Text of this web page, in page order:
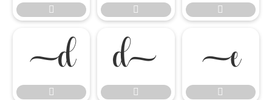
  





